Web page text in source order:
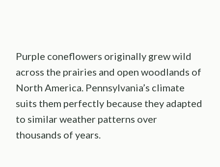
Purple coneflowers originally grew wild
across the prairies and open woodlands of
North America. Pennsylvania’s climate
suits them perfectly because they adapted
to similar weather patterns over
thousands of years.